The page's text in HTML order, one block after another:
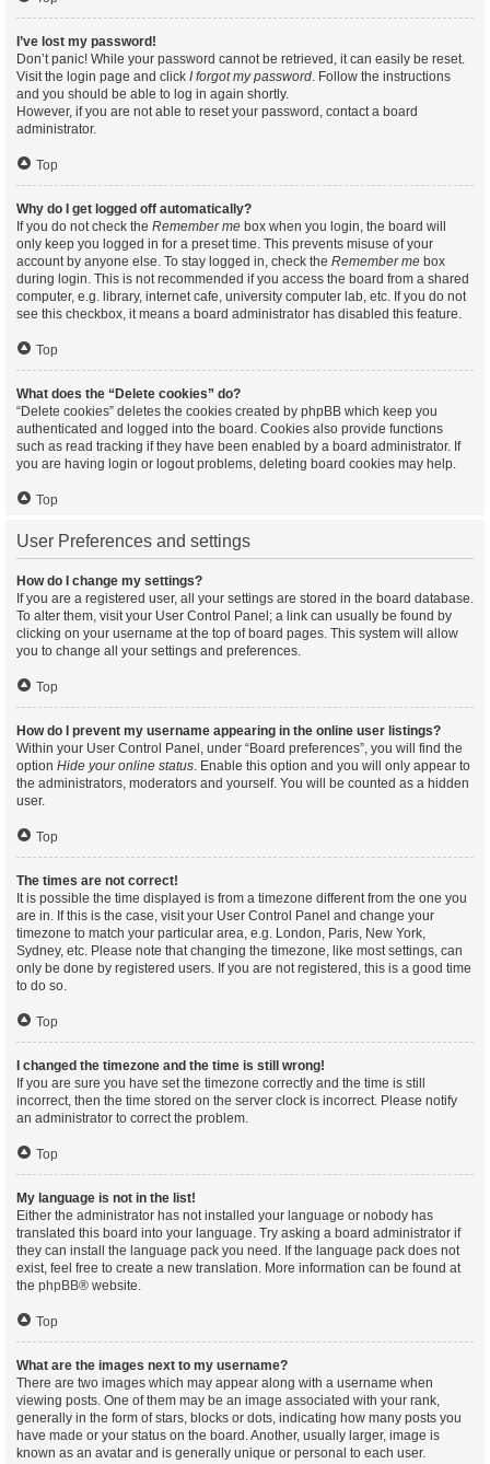
I’ve lost my password!
Don’t panic! While your password cannot be retrieved, it can easily be reset.
Visit the login page and click I forgot my password. Follow the instructions
and you should be able to log in again shortly.
However, if you are not able to reset your password, contact a board
administrator.
Top
Why do I get logged off automatically?
If you do not check the Remember me box when you login, the board will
only keep you logged in for a preset time. This prevents misuse of your
account by anyone else. To stay logged in, check the Remember me box
during login. This is not recommended if you access the board from a shared
computer, e.g. library, internet cafe, university computer lab, etc. If you do not
see this checkbox, it means a board administrator has disabled this feature.
Top
What does the “Delete cookies” do?
“Delete cookies” deletes the cookies created by phpBB which keep you
authenticated and logged into the board. Cookies also provide functions
such as read tracking if they have been enabled by a board administrator. If
you are having login or logout problems, deleting board cookies may help.
Top
User Preferences and settings
How do I change my settings?
If you are a registered user, all your settings are stored in the board database.
To alter them, visit your User Control Panel; a link can usually be found by
clicking on your username at the top of board pages. This system will allow
you to change all your settings and preferences.
Top
How do I prevent my username appearing in the online user listings?
Within your User Control Panel, under “Board preferences”, you will find the
option Hide your online status. Enable this option and you will only appear to
the administrators, moderators and yourself. You will be counted as a hidden
user.
Top
The times are not correct!
It is possible the time displayed is from a timezone different from the one you
are in. If this is the case, visit your User Control Panel and change your
timezone to match your particular area, e.g. London, Paris, New York,
Sydney, etc. Please note that changing the timezone, like most settings, can
only be done by registered users. If you are not registered, this is a good time
to do so.
Top
I changed the timezone and the time is still wrong!
If you are sure you have set the timezone correctly and the time is still
incorrect, then the time stored on the server clock is incorrect. Please notify
an administrator to correct the problem.
Top
My language is not in the list!
Either the administrator has not installed your language or nobody has
translated this board into your language. Try asking a board administrator if
they can install the language pack you need. If the language pack does not
exist, feel free to create a new translation. More information can be found at
the phpBB® website.
Top
What are the images next to my username?
There are two images which may appear along with a username when
viewing posts. One of them may be an image associated with your rank,
generally in the form of stars, blocks or dots, indicating how many posts you
have made or your status on the board. Another, usually larger, image is
known as an avatar and is generally unique or personal to each user.